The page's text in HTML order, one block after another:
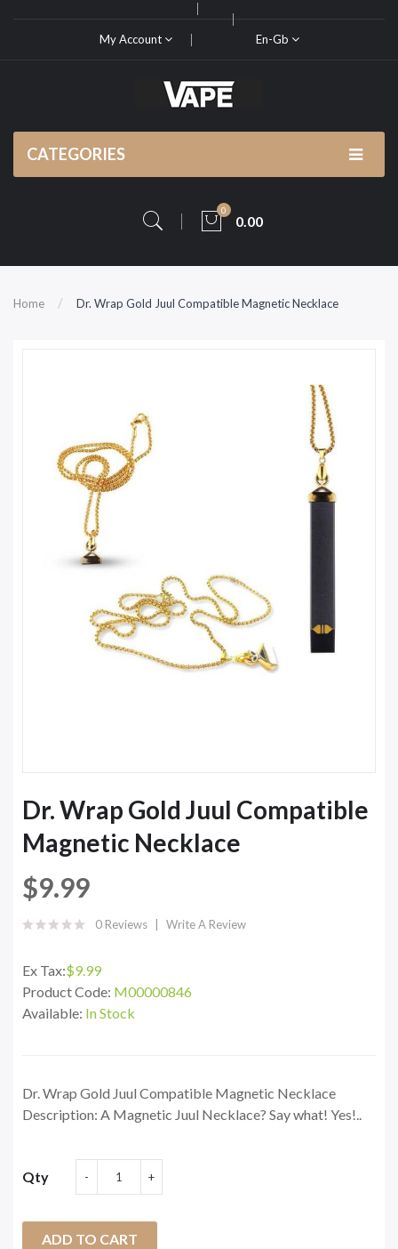
My Account En-Gb
CATEGORIES
0
0.00
Home Dr. Wrap Gold Juul Compatible Magnetic Necklace
Dr. Wrap Gold Juul Compatible
Magnetic Necklace
$9.99
0 Reviews Write A Review
Ex Tax:$9.99
Product Code: M00000846
Available: In Stock
Dr. Wrap Gold Juul Compatible Magnetic Necklace
Description: A Magnetic Juul Necklace? Say what! Yes!..
Qty
ADD TO CART